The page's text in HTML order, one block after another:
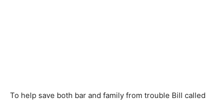
To help save both bar and family from trouble Bill called